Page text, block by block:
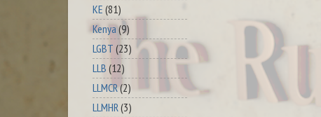
KE (81)
Kenya (9)
LGBT (23)
LLB (12)
LLMCR(2)
LLMHR(3)